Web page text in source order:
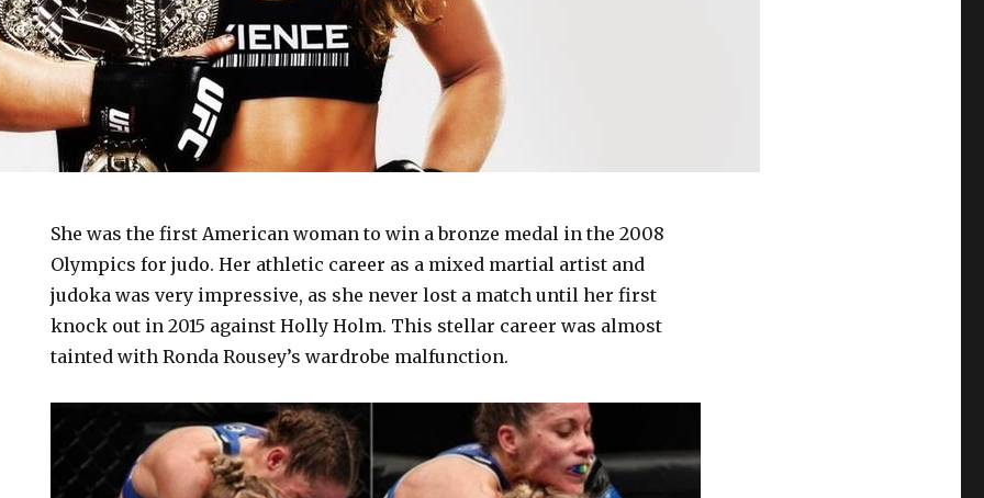
She was the first American woman to win a bronze medal in the 2008
Olympics for judo. Her athletic career as a mixed martial artist and
judoka was very impressive, as she never lost a match until her first
knock out in 2015 against Holly Holm. This stellar career was almost
tainted with Ronda Rousey’s wardrobe malfunction.